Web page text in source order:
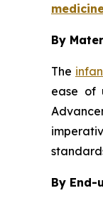
By
The
ease of
By End-